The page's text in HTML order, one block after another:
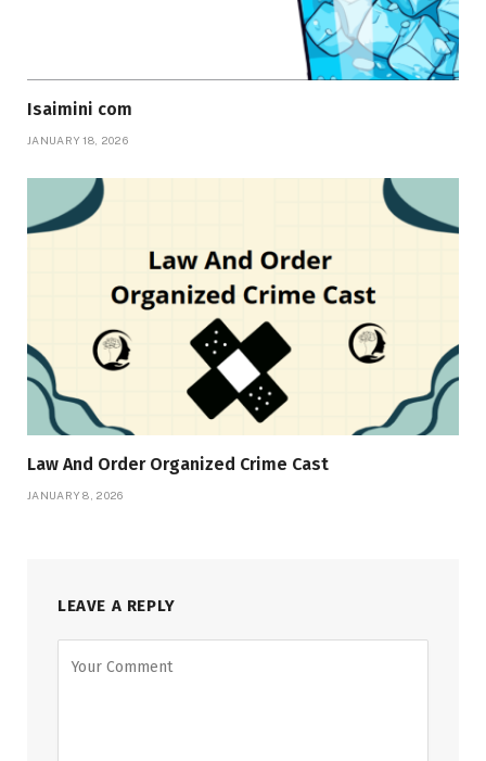
Isaimini com
JANUARY 18, 2026
Law And Order Organized Crime Cast
JANUARY 8, 2026
LEAVE A REPLY